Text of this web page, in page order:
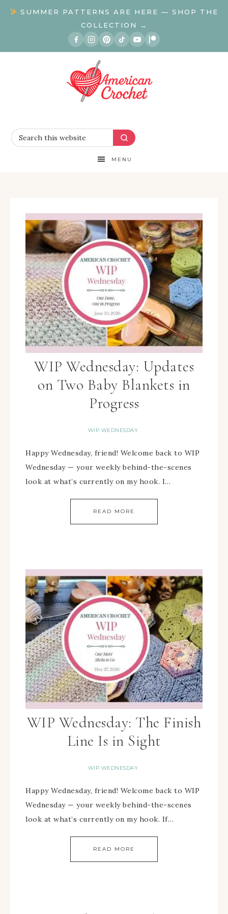
SUMMER PATTERNS ARE HERE — SHOP THE
COLLECTION →
MENU
WIP Wednesday: Updates
on Two Baby Blankets in
Progress
WIP WEDNESDAY
Happy Wednesday, friend! Welcome back to WIP
Wednesday — your weekly behind-the-scenes
look at what’s currently on my hook. I…
READ MORE
WIP Wednesday: The Finish
Line Is in Sight
WIP WEDNESDAY
Happy Wednesday, friend! Welcome back to WIP
Wednesday — your weekly behind-the-scenes
look at what’s currently on my hook. If…
READ MORE